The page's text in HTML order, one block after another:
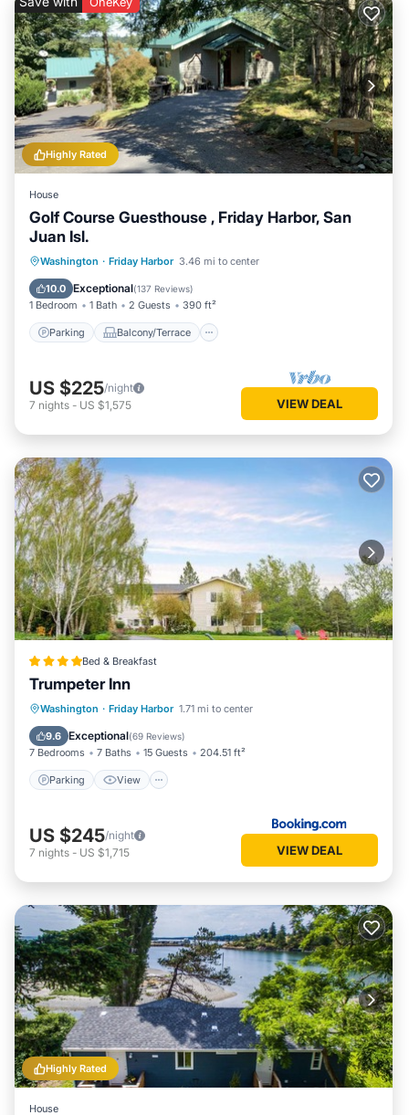
Highly Rated
House
Golf Course Guesthouse , Friday Harbor, San
Juan Isl.
Washington · Friday Harbor 3.46 mi to center
10.0 Exceptional(137 Reviews)
1 Bedroom 1 Bath 2 Guests 390 ft²
Parking Balcony/Terrace
Parking Balcony/Terrace
Air Conditioner
US $225/night
7 nights - US $1,575 VIEW DEAL
Bed & Breakfast
Trumpeter Inn
Washington · Friday Harbor 1.71 mi to center
9.6 Exceptional(69 Reviews)
7 Bedrooms 7 Baths 15 Guests 204.51 ft²
Parking View
Parking View
Internet
Security/Safety
US $245/night
7 nights - US $1,715 VIEW DEAL
Highly Rated
House